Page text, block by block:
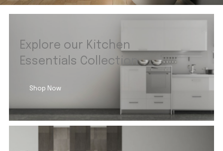
Explore our Kitchen
Essentials Collection
Shop Now